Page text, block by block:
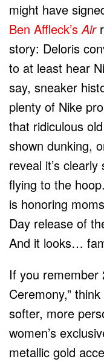
might have
Ben Affleck’sAir
story: Deloris
to at least hear
say, sneaker
plenty of Nike
that ridiculous
shown dunking,
reveal it’s
flying to the
is honoring
Day release of
And it looks…
If you remember
Ceremony,”
softer, more
women’s
metallic gold